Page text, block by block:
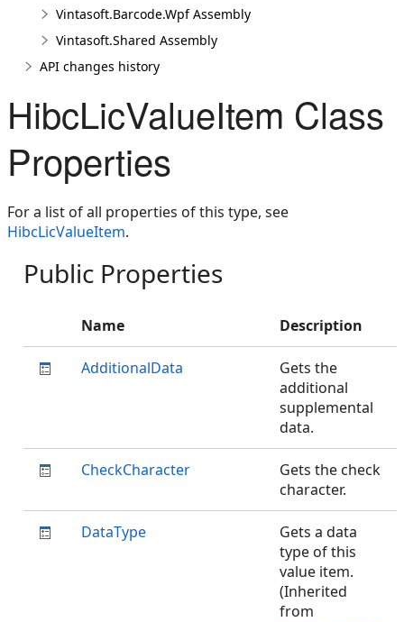
Vintasoft.Barcode.Wpf Assembly
Vintasoft.Shared Assembly
API changes history
HibcLicValueItem Class
Properties
For a list of all properties of this type, see
HibcLicValueItem.
Public Properties
Name Description
AdditionalData
Gets the
additional
supplemental
data.
CheckCharacter
Gets the check
character.
DataType
Gets a data
type of this
value item.
(Inherited
from